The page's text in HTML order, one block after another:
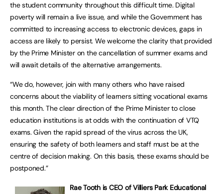
the student community throughout this difficult time. Digital
poverty will remain a live issue, and while the Government has
committed to increasing access to electronic devices, gaps in
access are likely to persist. We welcome the clarity that provided
by the Prime Minister on the cancellation of summer exams and
will await details of the alternative arrangements.
“We do, however, join with many others who have raised
concerns about the viability of learners sitting vocational exams
this month. The clear direction of the Prime Minister to close
education institutions is at odds with the continuation of VTQ
exams. Given the rapid spread of the virus across the UK,
ensuring the safety of both learners and staff must be at the
centre of decision making. On this basis, these exams should be
postponed.”
Rae Tooth is CEO of Villiers Park Educational